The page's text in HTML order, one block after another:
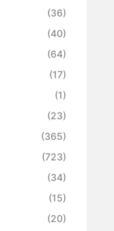
(36)
(40)
(64)
(17)
(1)
(23)
(365)
(723)
(34)
(15)
(20)